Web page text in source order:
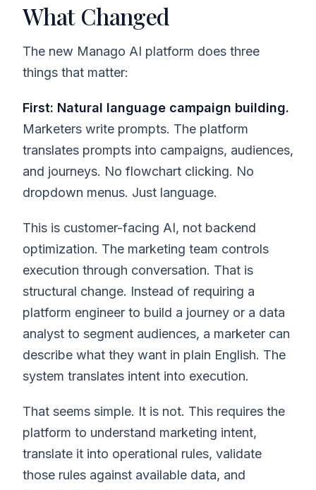
What Changed
The new Manago AI platform does three
things that matter:
First: Natural language campaign building.
Marketers write prompts. The platform
translates prompts into campaigns, audiences,
and journeys. No flowchart clicking. No
dropdown menus. Just language.
This is customer-facing AI, not backend
optimization. The marketing team controls
execution through conversation. That is
structural change. Instead of requiring a
platform engineer to build a journey or a data
analyst to segment audiences, a marketer can
describe what they want in plain English. The
system translates intent into execution.
That seems simple. It is not. This requires the
platform to understand marketing intent,
translate it into operational rules, validate
those rules against available data, and